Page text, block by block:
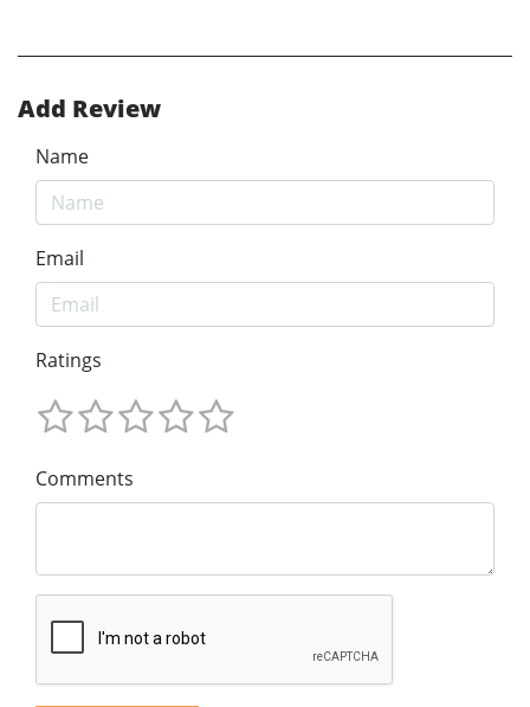
Add Review
Name
Email
Ratings
Comments